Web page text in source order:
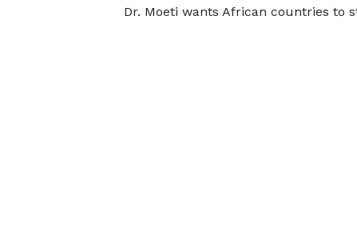
Dr. Moeti wants African countries to